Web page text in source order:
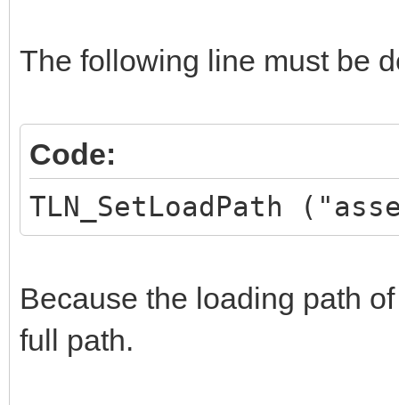
TLN_Deinit ();
}
The following line must be
Code:
TLN_SetLoadPath
Because the loading path
full path.